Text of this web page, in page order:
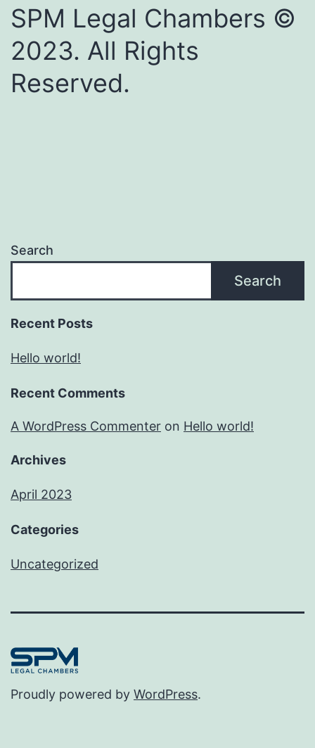
SPM Legal Chambers ©
2023. All Rights
Reserved.
Search
Search
Recent Posts
Hello world!
Recent Comments
A WordPress Commenter on Hello world!
Archives
April 2023
Categories
Uncategorized
Proudly powered by WordPress.